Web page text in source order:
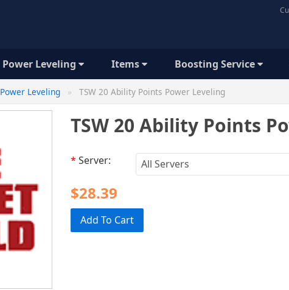
Power Leveling Items Boosting Service
Power Leveling TSW 20 Ability Points Power Leveling
TSW 20 Ability Points
* Server:
$28.39
Add To Cart